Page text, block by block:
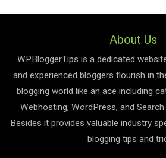
About Us
WPBloggerTips is a dedicated
and experienced bloggers flourish in
blogging world like an ace including
Webhosting, WordPress, and Search
Besides it provides valuable industry
blogging tips and